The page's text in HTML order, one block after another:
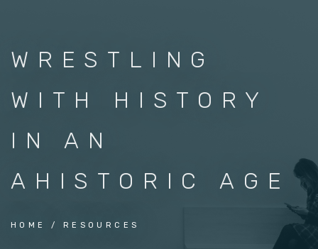
WRESTLING
WITH HISTORY
IN AN
AHISTORIC AGE
HOME RESOURCES